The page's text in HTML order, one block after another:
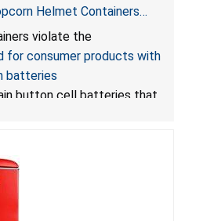
Helmet Containers
to Risk of Serious Injury or
Hazard; Violate
for Consumer Products
violate the
for consumer products with
batteries
button cell batteries that
labels required by
cell or coin batteries are
batteries can cause
internal chemical burns,